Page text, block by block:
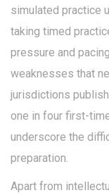
simulated practice
taking timed
pressure and
weaknesses that
jurisdictions
one in four first-
underscore the
preparation.
Apart from